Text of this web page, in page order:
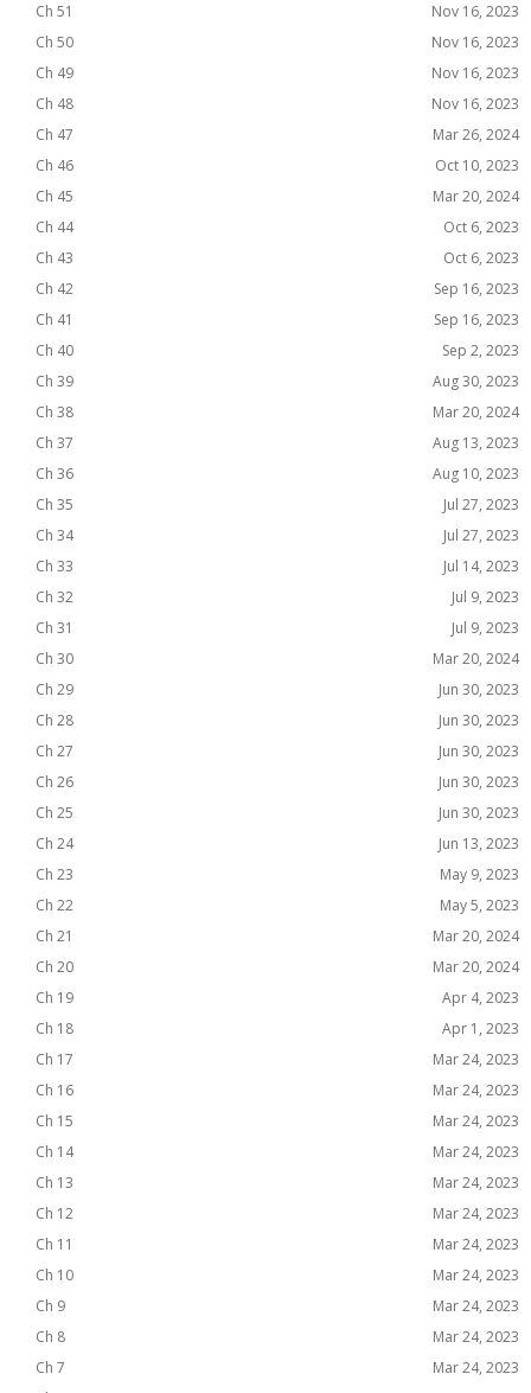
Ch 51
Nov 16, 2023
Ch 50
Nov 16, 2023
Ch 49
Nov 16, 2023
Ch 48
Nov 16, 2023
Ch 47
Mar 26, 2024
Ch 46
Oct 10, 2023
Ch 45
Mar 20, 2024
Ch 44
Oct 6, 2023
Ch 43
Oct 6, 2023
Ch 42
Sep 16, 2023
Ch 41
Sep 16, 2023
Ch 40
Sep 2, 2023
Ch 39
Aug 30, 2023
Ch 38
Mar 20, 2024
Ch 37
Aug 13, 2023
Ch 36
Aug 10, 2023
Ch 35
Jul 27, 2023
Ch 34
Jul 27, 2023
Ch 33
Jul 14, 2023
Ch 32
Jul 9, 2023
Ch 31
Jul 9, 2023
Ch 30
Mar 20, 2024
Ch 29
Jun 30, 2023
Ch 28
Jun 30, 2023
Ch 27
Jun 30, 2023
Ch 26
Jun 30, 2023
Ch 25
Jun 30, 2023
Ch 24
Jun 13, 2023
Ch 23
May 9, 2023
Ch 22
May 5, 2023
Ch 21
Mar 20, 2024
Ch 20
Mar 20, 2024
Ch 19
Apr 4, 2023
Ch 18
Apr 1, 2023
Ch 17
Mar 24, 2023
Ch 16
Mar 24, 2023
Ch 15
Mar 24, 2023
Ch 14
Mar 24, 2023
Ch 13
Mar 24, 2023
Ch 12
Mar 24, 2023
Ch 11
Mar 24, 2023
Ch 10
Mar 24, 2023
Ch 9
Mar 24, 2023
Ch 8
Mar 24, 2023
Ch 7
Mar 24, 2023